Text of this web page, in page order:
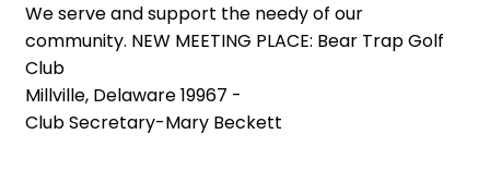
We serve and support the needy of our
community. NEW MEETING PLACE: Bear Trap Golf
Club
Millville, Delaware 19967 -
Club Secretary-Mary Beckett